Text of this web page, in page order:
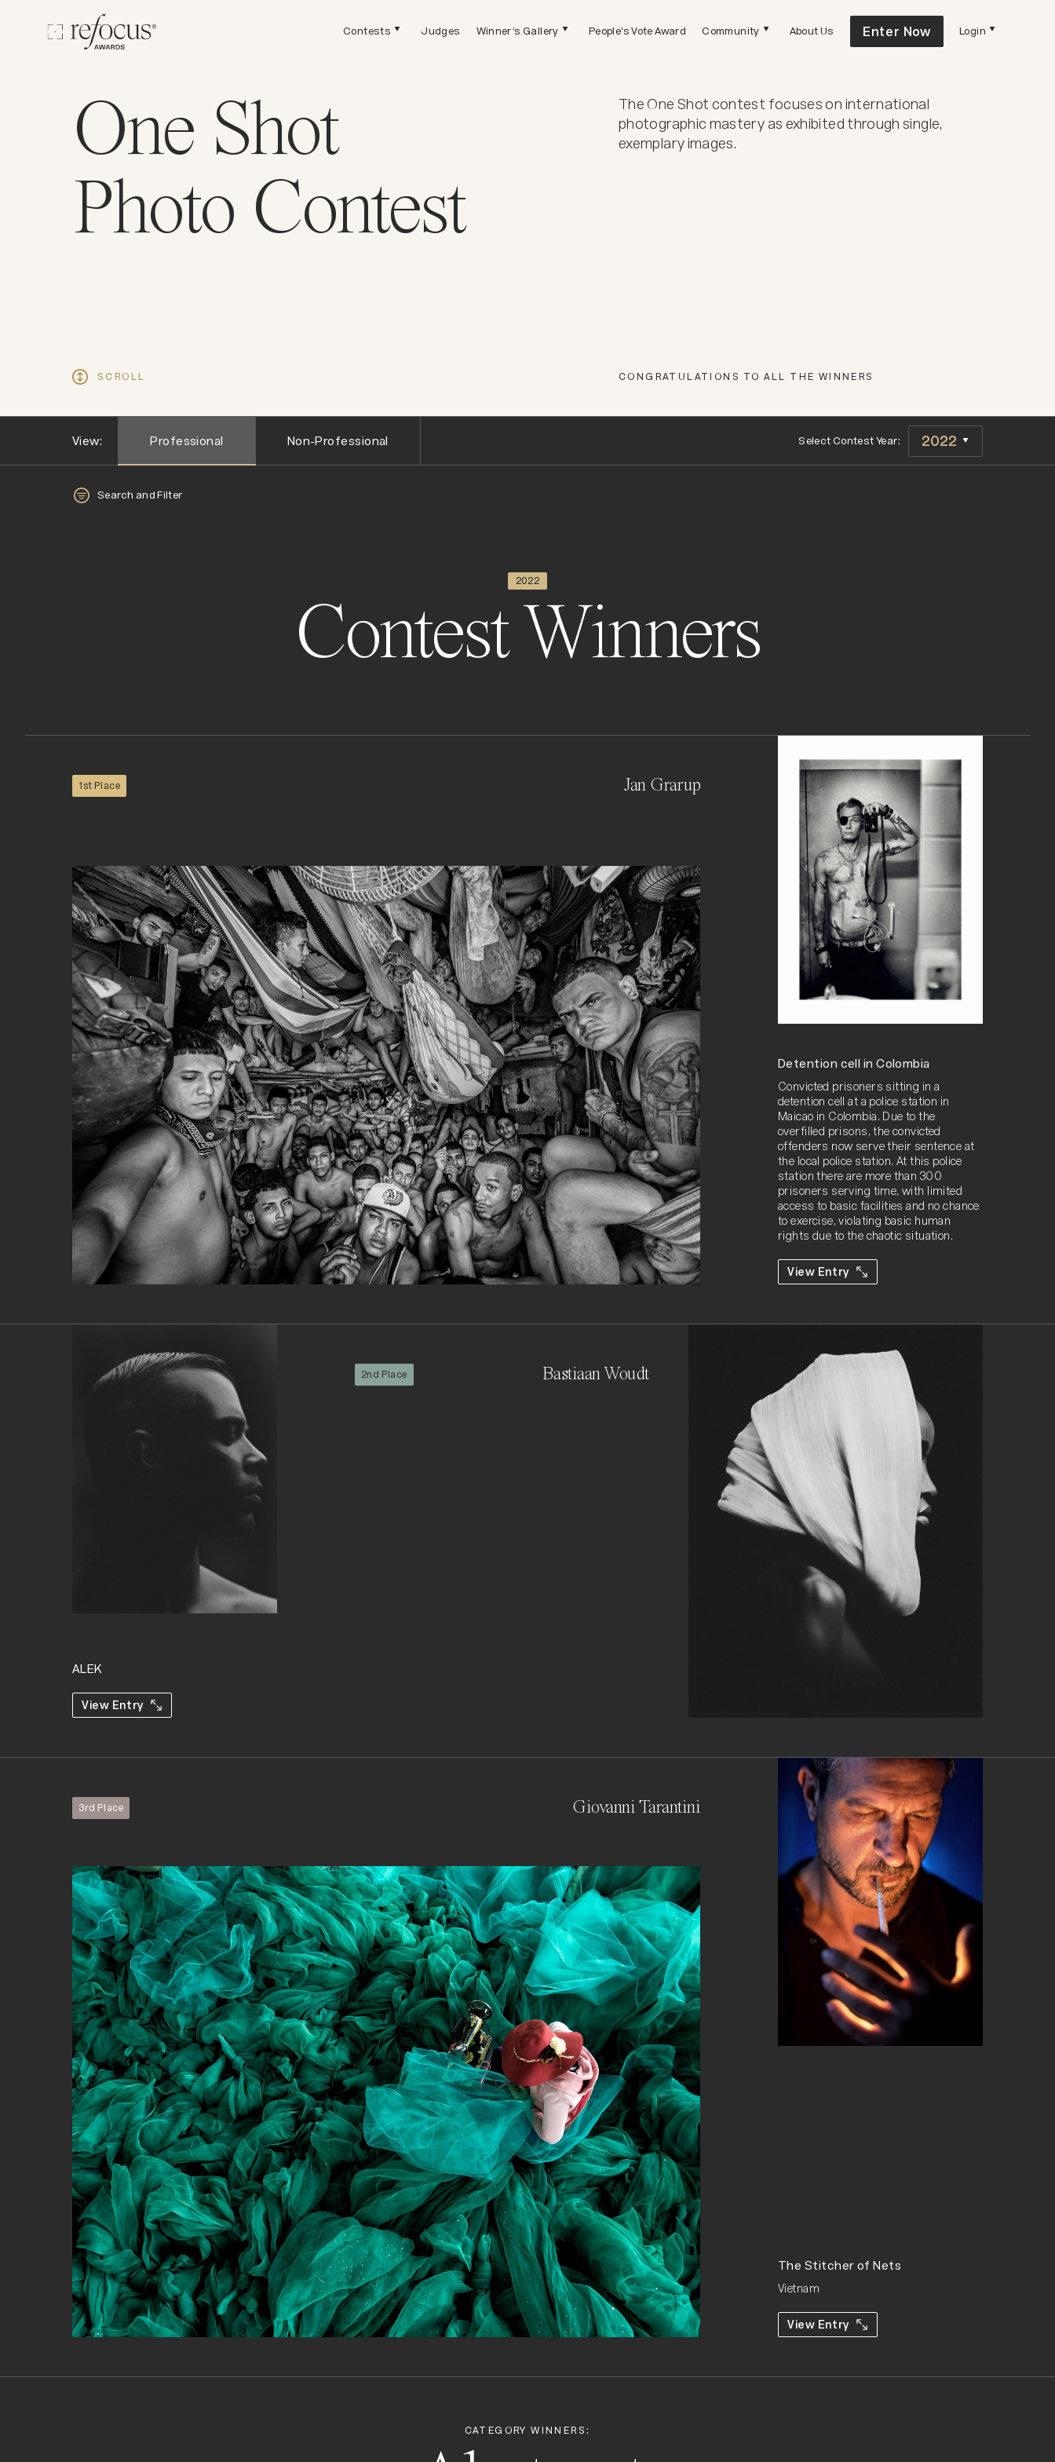
Contests Judges Winner's Gallery People's Vote Award Community About Us Enter Now Login
One Shot
Photo Contest
The One Shot contest focuses on international
photographic mastery as exhibited through single,
exemplary images.
SCROLL CONGRATULATIONS TO ALL THE WINNERS
View: Professional Non-Professional Select Contest Year:
Search and Filter
2022
Contest Winners
1st Place Jan Grarup
Detention cell in Colombia
Convicted prisoners sitting in a
detention cell at a police station in
Maicao in Colombia. Due to the
overfilled prisons, the convicted
offenders now serve their sentence at
the local police station. At this police
station there are more than 300
prisoners serving time, with limited
access to basic facilities and no chance
to exercise, violating basic human
rights due to the chaotic situation.
View Entry
2nd Place Bastiaan Woudt
ALEK
View Entry
3rd Place Giovanni Tarantini
The Stitcher of Nets
Vietnam
View Entry
CATEGORY WINNERS: